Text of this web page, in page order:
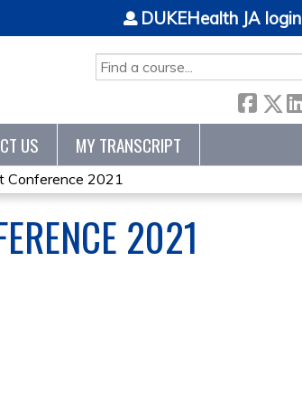
SEARCH
DUKEHealth JA login
US MY TRANSCRIPT
Conference 2021
2021